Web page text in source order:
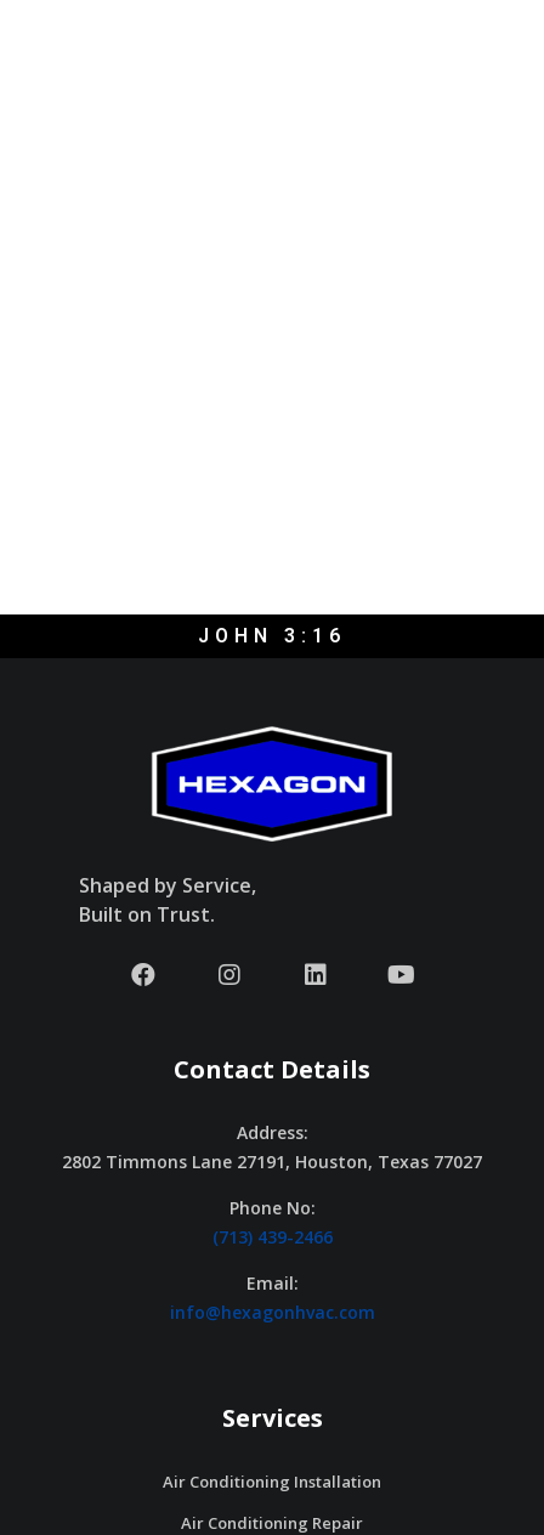
JOHN 3:16
Shaped by Service,
Built on Trust.
Contact Details
Address:
2802 Timmons Lane 27191, Houston, Texas 77027
Phone No:
(713) 439-2466
Email:
info@hexagonhvac.com
Services
Air Conditioning Installation
Air Conditioning Repair